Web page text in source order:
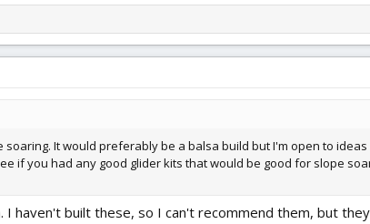
It would preferably be a balsa build but I'm open to ideas
if you had any good glider kits that would be good for slope
I haven't built these, so I can't recommend them, but